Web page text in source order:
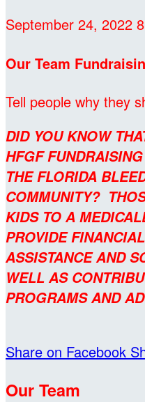
September 24, 2022
Our Team
Tell people why they
DID YOU KNOW
HFGF
THE FLORIDA
COMMUNITY?
KIDS TO A
PROVIDE
ASSISTANCE AND
WELL AS
PROGRAMS AND
Share on Facebook
Our Team